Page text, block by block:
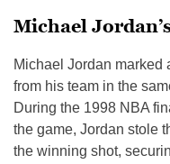
Michael
Michael Jordan marked
from his team in the
During the 1998 NBA
the game, Jordan stole
the winning shot,